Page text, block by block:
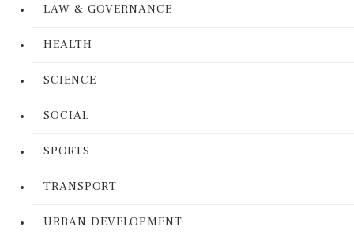
LAW & GOVERNANCE
HEALTH
SCIENCE
SOCIAL
SPORTS
TRANSPORT
URBAN DEVELOPMENT